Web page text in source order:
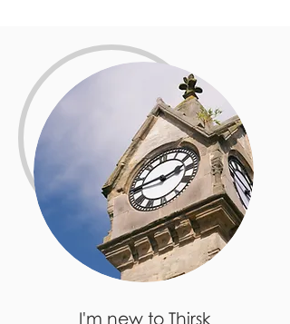
I'm new to Thirsk